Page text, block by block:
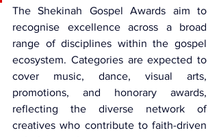
The Shekinah Gospel Awards aim to
recognise excellence across a broad
range of disciplines within the gospel
ecosystem. Categories are expected to
cover music, dance, visual arts,
promotions, and honorary awards,
reflecting the diverse network of
creatives who contribute to faith-driven